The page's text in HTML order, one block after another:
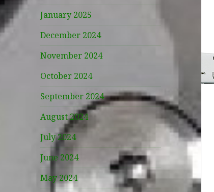
January 2025
December 2024
November 2024
October 2024
September 2024
August 2024
July 2024
June 2024
May 2024